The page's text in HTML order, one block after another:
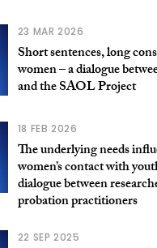
23 MAR 2026
Short sentences, long
women – a dialogue
and the SAOL Project
18 FEB 2026
The underlying needs
women’s contact with
dialogue between
probation practitioners
22 SEP 2025